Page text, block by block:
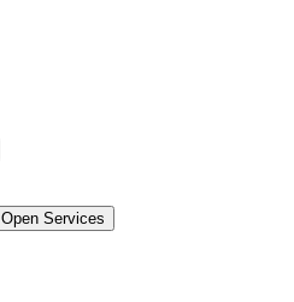
Open Services